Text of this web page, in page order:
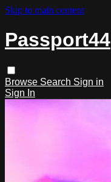
Skip to main content
Passport44
Browse Search Sign in
Sign In